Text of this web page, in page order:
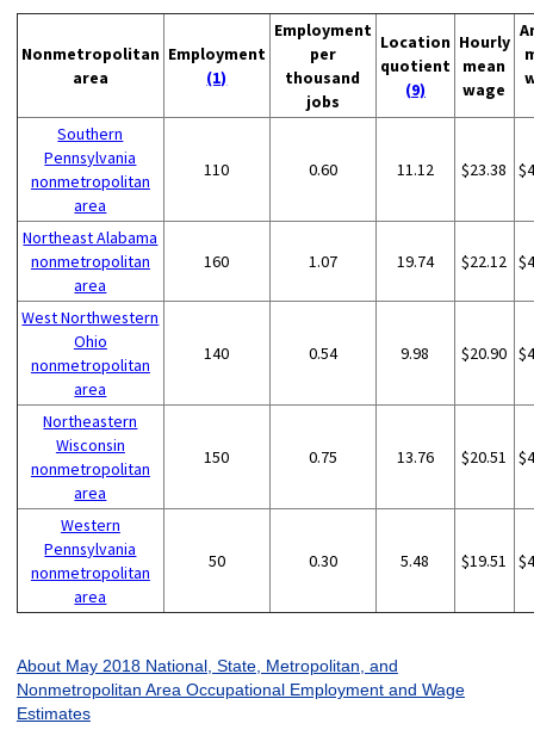
Nonmetropolitan
area
Employment
(1)
Employment
per
thousand
jobs
Location
quotient
(9)
Hourly
mean
wage
Southern
Pennsylvania
nonmetropolitan
area
110 0.60 11.12 $23.38
Northeast Alabama
nonmetropolitan
area
160 1.07 19.74 $22.12
West Northwestern
Ohio
nonmetropolitan
area
140 0.54 9.98 $20.90
Northeastern
Wisconsin
nonmetropolitan
area
150 0.75 13.76 $20.51
Western
Pennsylvania
nonmetropolitan
area
50 0.30 5.48 $19.51
About May 2018 National, State, Metropolitan, and
Nonmetropolitan Area Occupational Employment and Wage
Estimates